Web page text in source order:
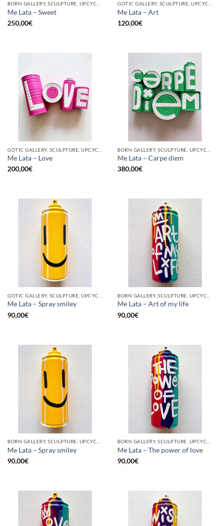
BORN GALLERY, SCULPTURE, UPCYCLE
Me Lata – Sweet
250,00€
GOTIC GALLERY, SCULPTURE, UPCYCLE
Me Lata – Art
120,00€
Me Lata – Love
200,00€
Me Lata – Carpe diem
380,00€
Me Lata – Spray smiley
90,00€
Me Lata – Art of my life
90,00€
Me Lata – Spray smiley
90,00€
Me Lata – The power of love
90,00€